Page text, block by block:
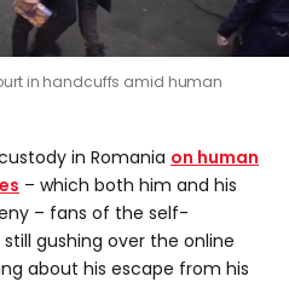
in handcuffs amid human
in Romania on human
– which both him and his
– fans of the self-
gushing over the online
about his escape from his